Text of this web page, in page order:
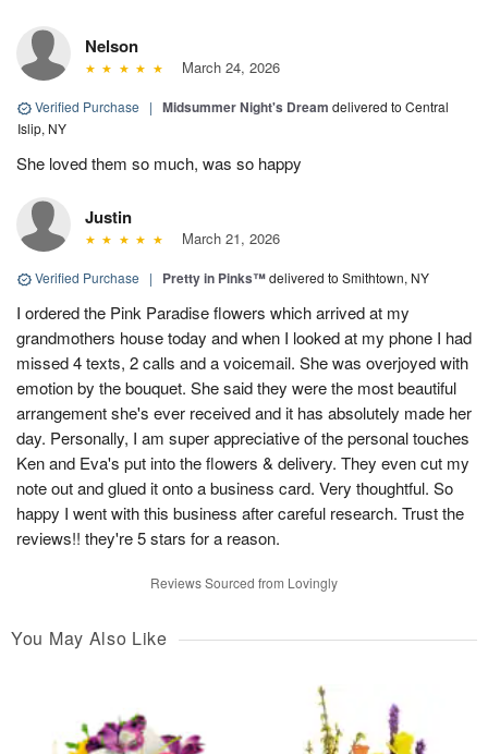
Nelson
March 24, 2026
Verified Purchase | Midsummer Night's Dream delivered to Central
Islip, NY
She loved them so much, was so happy
Justin
March 21, 2026
Verified Purchase | Pretty in Pinks™delivered to Smithtown, NY
I ordered the Pink Paradise flowers which arrived at my
grandmothers house today and when I looked at my phone I had
missed 4 texts, 2 calls and a voicemail. She was overjoyed with
emotion by the bouquet. She said they were the most beautiful
arrangement she's ever received and it has absolutely made her
day. Personally, I am super appreciative of the personal touches
Ken and Eva's put into the flowers & delivery. They even cut my
note out and glued it onto a business card. Very thoughtful. So
happy I went with this business after careful research. Trust the
reviews!! they're 5 stars for a reason.
Reviews Sourced from Lovingly
You May Also Like